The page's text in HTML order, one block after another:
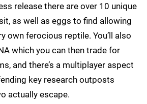
release there are over 10 unique
as well as eggs to find allowing
own ferocious reptile. You’ll also
which you can then trade for
and there’s a multiplayer aspect
key research outposts
actually escape.